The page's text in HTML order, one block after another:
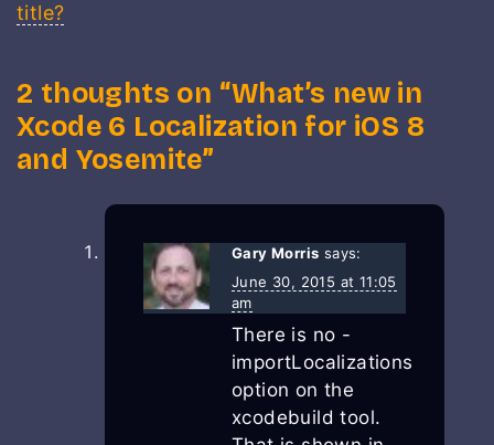
title?
2 thoughts on “What’s new in
Xcode 6 Localization for iOS 8
and Yosemite”
Gary Morris says:
June 30, 2015 at 11:05
am
There is no -
importLocalizations
option on the
xcodebuild tool.